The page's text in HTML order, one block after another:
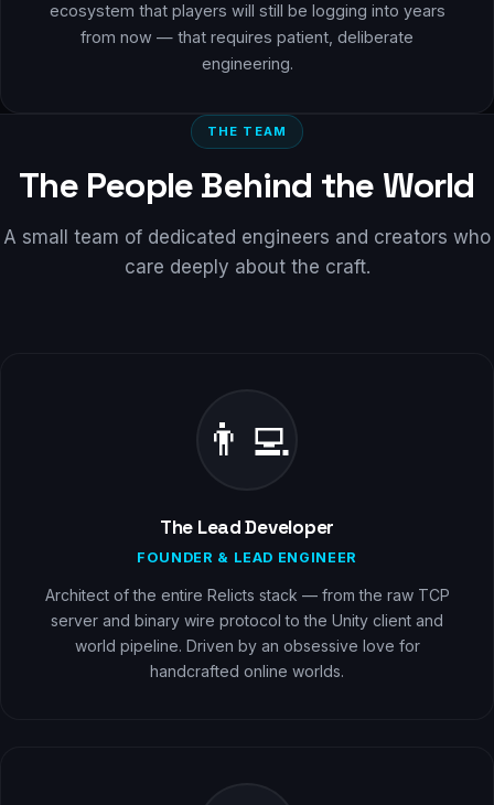
ecosystem that players will still be logging into years
from now — that requires patient, deliberate
engineering.
THE TEAM
The People Behind the World
A small team of dedicated engineers and creators who
care deeply about the craft.
👨‍💻
The Lead Developer
FOUNDER & LEAD ENGINEER
Architect of the entire Relicts stack — from the raw TCP
server and binary wire protocol to the Unity client and
world pipeline. Driven by an obsessive love for
handcrafted online worlds.